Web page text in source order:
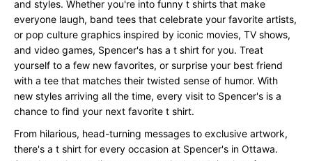
and styles. Whether you're into funny t shirts that make
everyone laugh, band tees that celebrate your favorite artists,
or pop culture graphics inspired by iconic movies, TV shows,
and video games, Spencer's has a t shirt for you. Treat
yourself to a few new favorites, or surprise your best friend
with a tee that matches their twisted sense of humor. With
new styles arriving all the time, every visit to Spencer's is a
chance to find your next favorite t shirt.
From hilarious, head-turning messages to exclusive artwork,
there's a t shirt for every occasion at Spencer's in Ottawa.